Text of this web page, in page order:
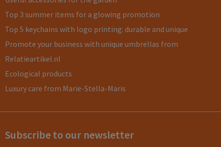
Top 3 summer items for a glowing promotion
Top 5 keychains with logo printing: durable and unique
Promote your business with unique umbrellas from
Relatieartikel.nl
Ecological products
Luxury care from Marie-Stella-Maris
Subscribe to our newsletter